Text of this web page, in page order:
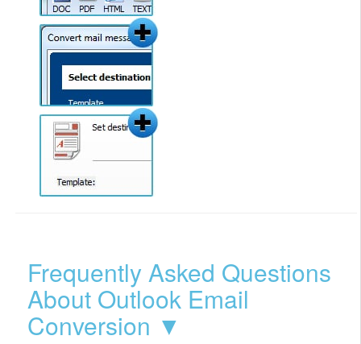
Frequently Asked Questions
About Outlook Email
Conversion ▼